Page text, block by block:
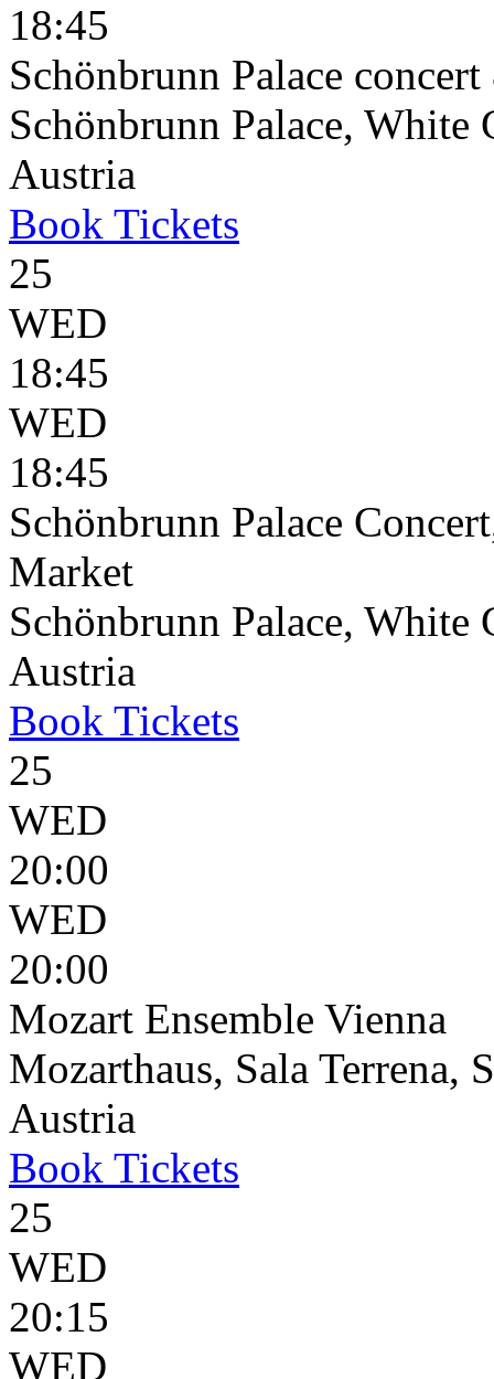
18:45
Schönbrunn Palace
Schönbrunn Palace,
Austria
Book Tickets
25
WED
18:45
WED
18:45
Schönbrunn Palace
Market
Schönbrunn Palace,
Austria
Book Tickets
25
WED
20:00
WED
20:00
Mozart Ensemble Vienna
Mozarthaus, Sala Terrena,
Austria
Book Tickets
25
WED
20:15
WED